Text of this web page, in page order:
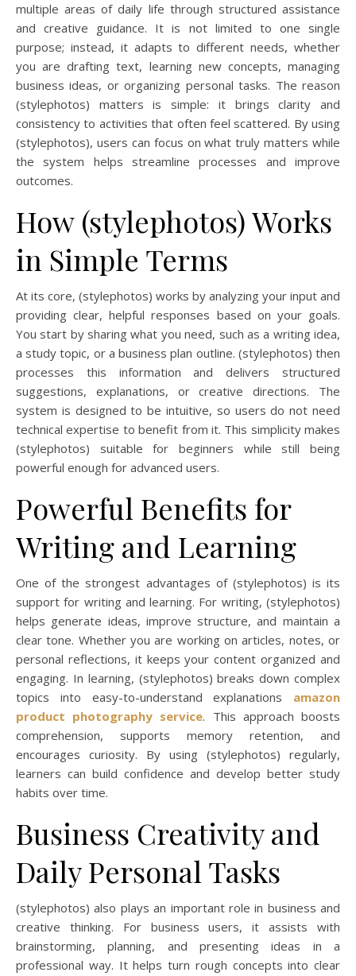
multiple areas of daily life through structured assistance
and creative guidance. It is not limited to one single
purpose; instead, it adapts to different needs, whether
you are drafting text, learning new concepts, managing
business ideas, or organizing personal tasks. The reason
(stylephotos) matters is simple: it brings clarity and
consistency to activities that often feel scattered. By using
(stylephotos), users can focus on what truly matters while
the system helps streamline processes and improve
outcomes.
How (stylephotos) Works
in Simple Terms
At its core, (stylephotos) works by analyzing your input and
providing clear, helpful responses based on your goals.
You start by sharing what you need, such as a writing idea,
a study topic, or a business plan outline. (stylephotos) then
processes this information and delivers structured
suggestions, explanations, or creative directions. The
system is designed to be intuitive, so users do not need
technical expertise to benefit from it. This simplicity makes
(stylephotos) suitable for beginners while still being
powerful enough for advanced users.
Powerful Benefits for
Writing and Learning
One of the strongest advantages of (stylephotos) is its
support for writing and learning. For writing, (stylephotos)
helps generate ideas, improve structure, and maintain a
clear tone. Whether you are working on articles, notes, or
personal reflections, it keeps your content organized and
engaging. In learning, (stylephotos) breaks down complex
topics into easy-to-understand explanations amazon
product photography service. This approach boosts
comprehension, supports memory retention, and
encourages curiosity. By using (stylephotos) regularly,
learners can build confidence and develop better study
habits over time.
Business Creativity and
Daily Personal Tasks
(stylephotos) also plays an important role in business and
creative thinking. For business users, it assists with
brainstorming, planning, and presenting ideas in a
professional way. It helps turn rough concepts into clear